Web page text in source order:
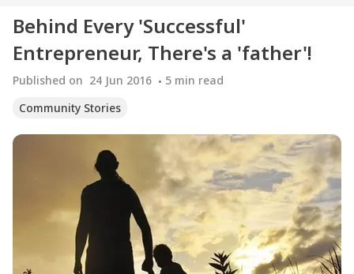
Behind Every 'Successful'
Entrepreneur, There's a 'father'!
Published on 24 Jun 2016 5 min read
Community Stories